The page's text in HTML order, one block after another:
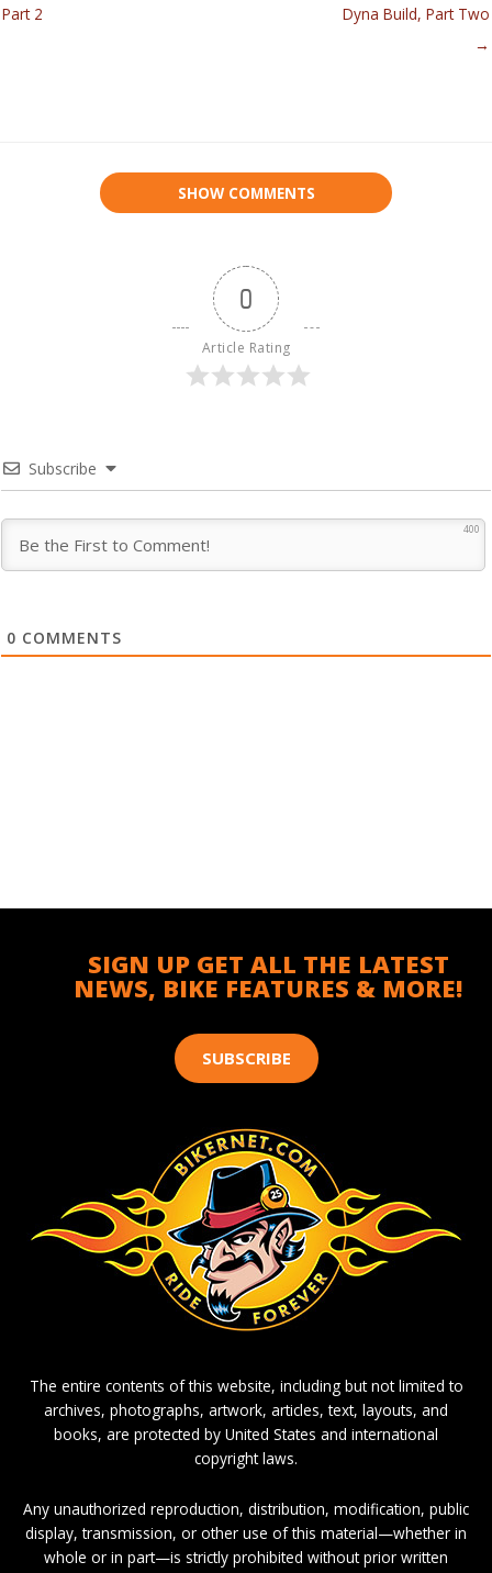
Part 2
Dyna Build, Part Two
→
SHOW COMMENTS
0
Article Rating
Subscribe
400
0 COMMENTS
SIGN UP GET ALL THE LATEST
NEWS, BIKE FEATURES & MORE!
SUBSCRIBE
The entire contents of this website, including but not limited to
archives, photographs, artwork, articles, text, layouts, and
books, are protected by United States and international
copyright laws.
Any unauthorized reproduction, distribution, modification, public
display, transmission, or other use of this material—whether in
whole or in part—is strictly prohibited without prior written